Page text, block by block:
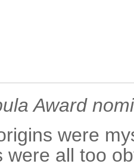
Award
were
were all too